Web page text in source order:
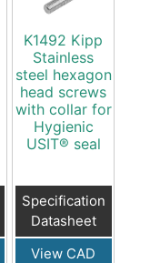
K1492 Kipp
Stainless
steel hexagon
head screws
with collar for
Hygienic
USIT® seal
Specification
Datasheet
View CAD